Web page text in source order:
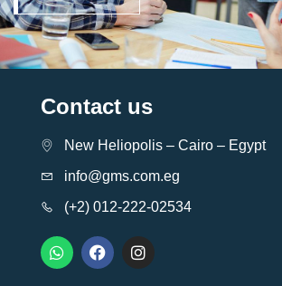
Contact us
New Heliopolis – Cairo – Egypt
info@gms.com.eg
(+2) 012-222-02534